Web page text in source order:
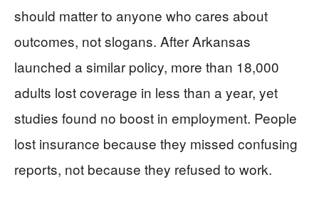
should matter to anyone who cares about
outcomes, not slogans. After Arkansas
launched a similar policy, more than 18,000
adults lost coverage in less than a year, yet
studies found no boost in employment. People
lost insurance because they missed confusing
reports, not because they refused to work.